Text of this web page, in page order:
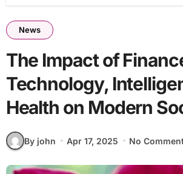
News
The Impact of
Technology,
Health on Modern
By john Apr 17, 2025 No